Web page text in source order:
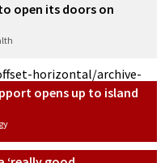
open its doors on
opens up to island
horizontal/archive-